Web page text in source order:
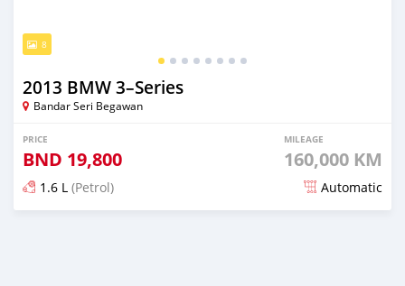
8
2013 BMW 3–Series
Bandar Seri Begawan
PRICE
BND 19,800
MILEAGE
160,000 KM
1.6 L (Petrol) Automatic